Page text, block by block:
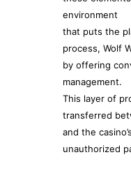
environment
that puts the
process, Wolf
by offering
management.
This layer of
transferred
and the
unauthorized